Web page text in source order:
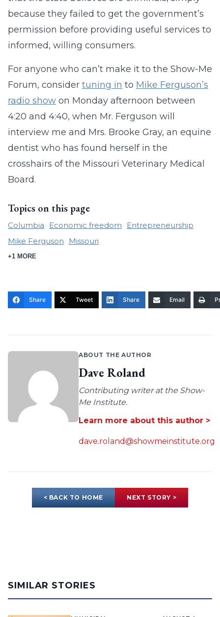
because they failed to get the government’s
permission before providing useful services to
informed, willing consumers.
For anyone who can’t make it to the Show-Me
Forum, consider tuning in to Mike Ferguson’s
radio show on Monday afternoon between
4:20 and 4:40, when Mr. Ferguson will
interview me and Mrs. Brooke Gray, an equine
dentist who has found herself in the
crosshairs of the Missouri Veterinary Medical
Board.
Topics on this page
Columbia Economic freedom
Entrepreneurship
Mike Ferguson
Missouri
+1 MORE
Share Tweet Share Email
ABOUT THE AUTHOR
Dave Roland
Contributing writer at the Show-
Me Institute.
Learn more about this author >
dave.roland@showmeinstitute.org
< BACK TO HOME NEXT STORY >
SIMILAR STORIES